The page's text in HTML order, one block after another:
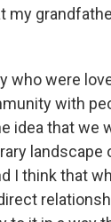
my
who were
with
idea that
landscape
I think that